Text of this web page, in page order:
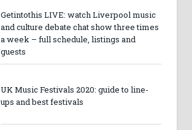
Getintothis LIVE: watch Liverpool music
and culture debate chat show three times
a week – full schedule, listings and
guests
UK Music Festivals 2020: guide to line-
ups and best festivals